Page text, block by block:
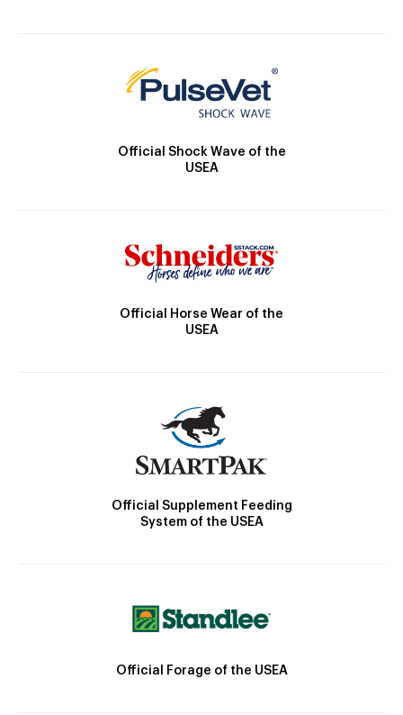
Official Shock Wave of the
USEA
Official Horse Wear of the
USEA
Official Supplement Feeding
System of the USEA
Official Forage of the USEA